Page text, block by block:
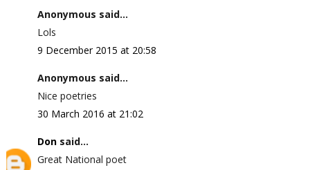
Anonymous said...
Lols
9 December 2015 at 20:58
Anonymous said...
Nice poetries
30 March 2016 at 21:02
Donsaid...
Great National poet